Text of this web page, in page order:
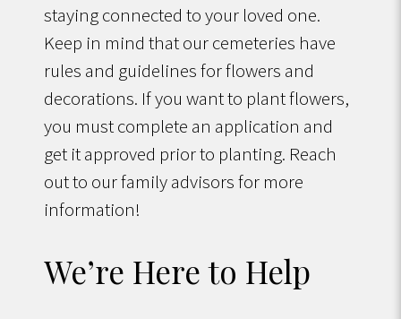
staying connected to your loved one.
Keep in mind that our cemeteries have
rules and guidelines for flowers and
decorations. If you want to plant flowers,
you must complete an application and
get it approved prior to planting. Reach
out to our family advisors for more
information!
We’re Here to Help